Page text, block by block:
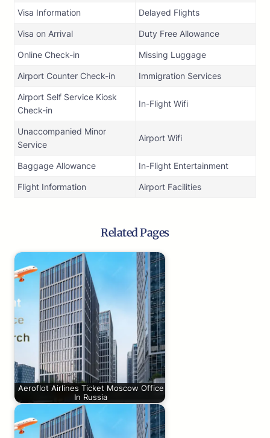
Visa Information Delayed Flights
Visa on Arrival Duty Free Allowance
Online Check-in Missing Luggage
Airport Counter Check-in Immigration Services
Airport Self Service Kiosk
Check-in
In-Flight Wifi
Unaccompanied Minor
Service
Airport Wifi
Baggage Allowance In-Flight Entertainment
Flight Information Airport Facilities
Related Pages
Aeroflot Airlines Ticket Moscow Office
In Russia